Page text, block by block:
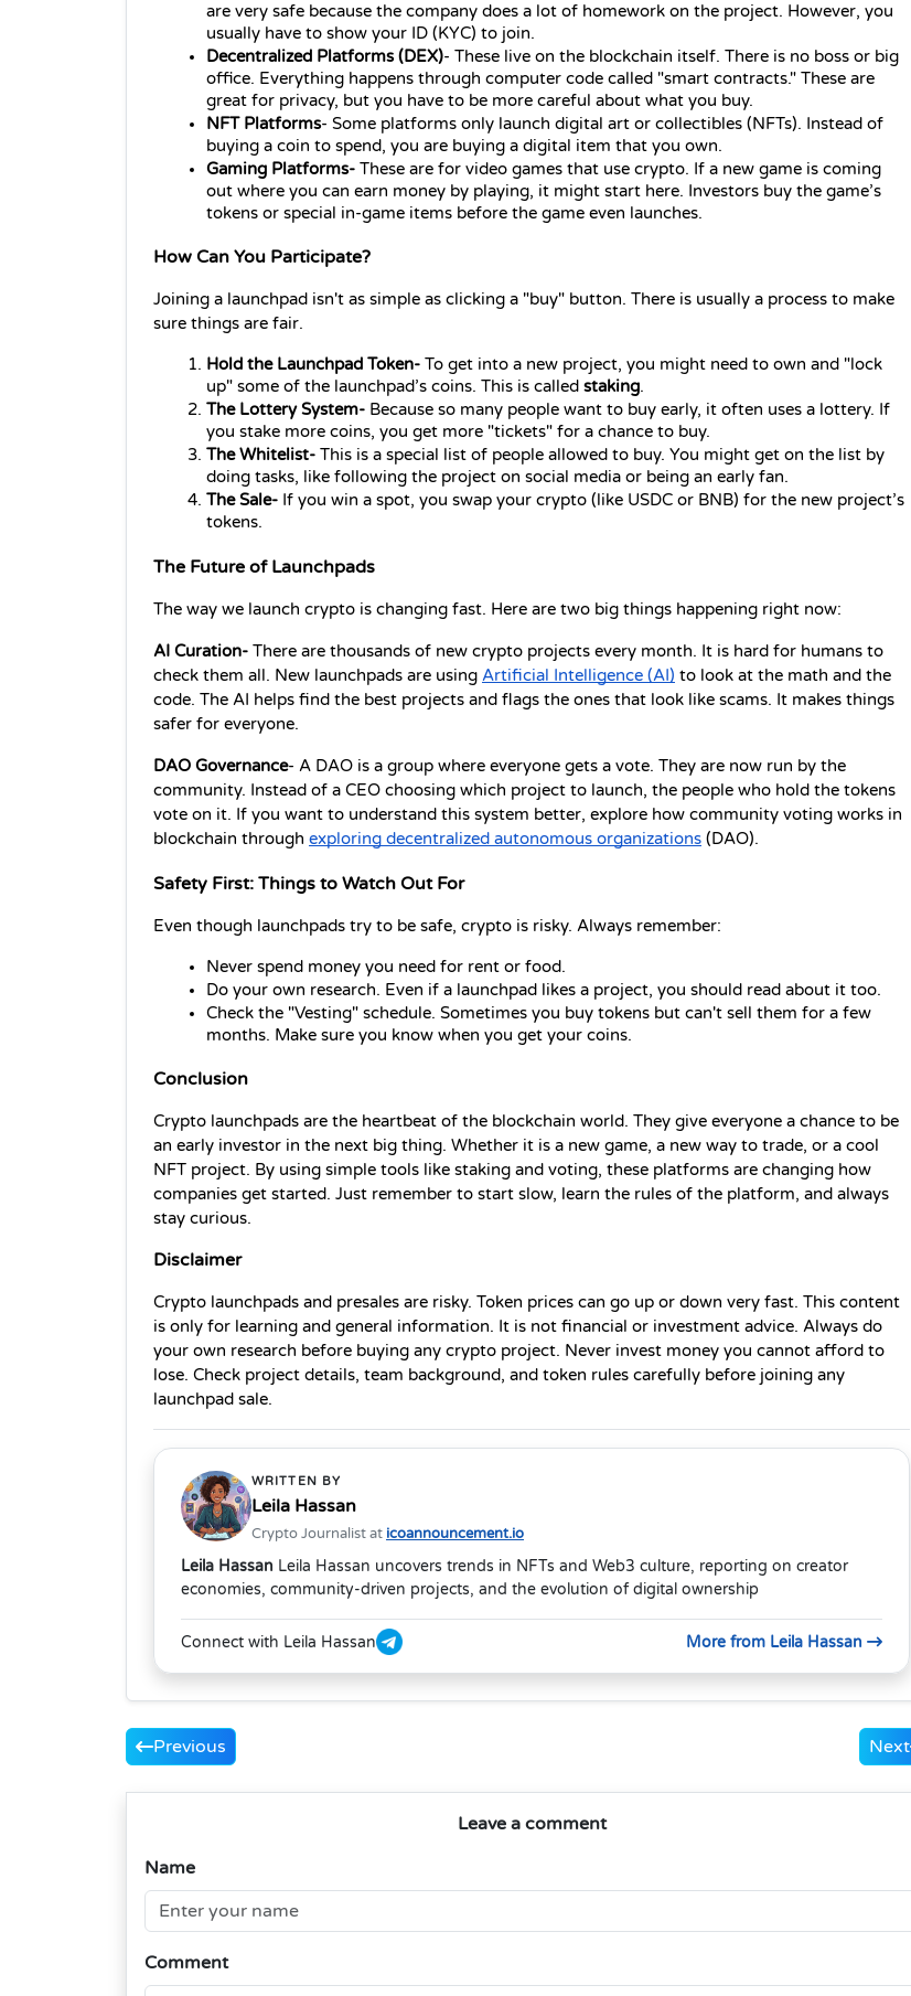
are very safe because the company does a lot of homework on the project. However, you
usually have to show your ID (KYC) to join.
Decentralized Platforms (DEX)- These live on the blockchain itself. There is no boss or big
office. Everything happens through computer code called "smart contracts." These are
great for privacy, but you have to be more careful about what you buy.
NFT Platforms- Some platforms only launch digital art or collectibles (NFTs). Instead of
buying a coin to spend, you are buying a digital item that you own.
Gaming Platforms- These are for video games that use crypto. If a new game is coming
out where you can earn money by playing, it might start here. Investors buy the game’s
tokens or special in-game items before the game even launches.
How Can You Participate?
Joining a launchpad isn't as simple as clicking a "buy" button. There is usually a process to make
sure things are fair.
Hold the Launchpad Token- To get into a new project, you might need to own and "lock
up" some of the launchpad’s coins. This is called staking.
The Lottery System- Because so many people want to buy early, it often uses a lottery. If
you stake more coins, you get more "tickets" for a chance to buy.
The Whitelist- This is a special list of people allowed to buy. You might get on the list by
doing tasks, like following the project on social media or being an early fan.
The Sale- If you win a spot, you swap your crypto (like USDC or BNB) for the new project’s
tokens.
The Future of Launchpads
The way we launch crypto is changing fast. Here are two big things happening right now:
AI Curation- There are thousands of new crypto projects every month. It is hard for humans to
check them all. New launchpads are using Artificial Intelligence (AI) to look at the math and the
code. The AI helps find the best projects and flags the ones that look like scams. It makes things
safer for everyone.
DAO Governance- A DAO is a group where everyone gets a vote. They are now run by the
community. Instead of a CEO choosing which project to launch, the people who hold the tokens
vote on it. If you want to understand this system better, explore how community voting works in
blockchain through exploring decentralized autonomous organizations (DAO).
Safety First: Things to Watch Out For
Even though launchpads try to be safe, crypto is risky. Always remember:
Never spend money you need for rent or food.
Do your own research. Even if a launchpad likes a project, you should read about it too.
Check the "Vesting" schedule. Sometimes you buy tokens but can't sell them for a few
months. Make sure you know when you get your coins.
Conclusion
Crypto launchpads are the heartbeat of the blockchain world. They give everyone a chance to be
an early investor in the next big thing. Whether it is a new game, a new way to trade, or a cool
NFT project. By using simple tools like staking and voting, these platforms are changing how
companies get started. Just remember to start slow, learn the rules of the platform, and always
stay curious.
Disclaimer
Crypto launchpads and presales are risky. Token prices can go up or down very fast. This content
is only for learning and general information. It is not financial or investment advice. Always do
your own research before buying any crypto project. Never invest money you cannot afford to
lose. Check project details, team background, and token rules carefully before joining any
launchpad sale.
WRITTEN BY
Leila Hassan
Crypto Journalist at icoannouncement.io
Leila Hassan Leila Hassan uncovers trends in NFTs and Web3 culture, reporting on creator
economies, community-driven projects, and the evolution of digital ownership
Connect with Leila Hassan More from Leila Hassan
Previous Next
Leave a comment
Name
Comment